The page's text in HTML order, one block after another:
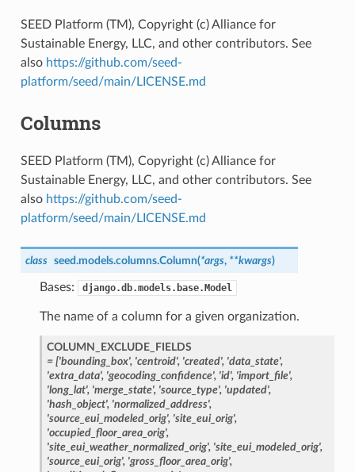
SEED Platform (TM), Copyright (c) Alliance for
Sustainable Energy, LLC, and other contributors. See
also https://github.com/seed-
platform/seed/main/LICENSE.md
Columns
SEED Platform (TM), Copyright (c) Alliance for
Sustainable Energy, LLC, and other contributors. See
also https://github.com/seed-
platform/seed/main/LICENSE.md
class seed.models.columns.Column(*args, **kwargs)
Bases: django.db.models.base.Model
The name of a column for a given organization.
COLUMN_EXCLUDE_FIELDS
= ['bounding_box', 'centroid', 'created', 'data_state',
'extra_data', 'geocoding_confidence', 'id', 'import_file',
'long_lat', 'merge_state', 'source_type', 'updated',
'hash_object', 'normalized_address',
'source_eui_modeled_orig', 'site_eui_orig',
'occupied_floor_area_orig',
'site_eui_weather_normalized_orig', 'site_eui_modeled_orig',
'source_eui_orig', 'gross_floor_area_orig',